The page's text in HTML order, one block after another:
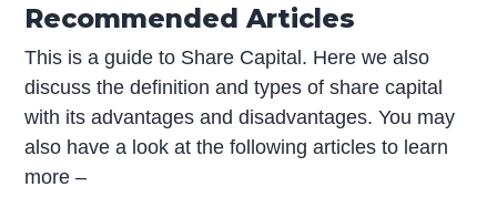
Recommended Articles
This is a guide to Share Capital. Here we also
discuss the definition and types of share capital
with its advantages and disadvantages. You may
also have a look at the following articles to learn
more –